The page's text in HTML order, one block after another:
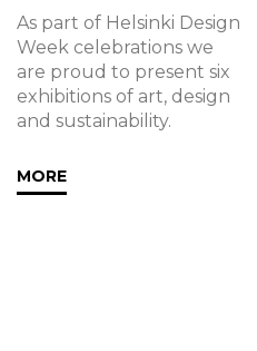
As part of Helsinki Design
Week celebrations we
are proud to present six
exhibitions of art, design
and sustainability.
MORE